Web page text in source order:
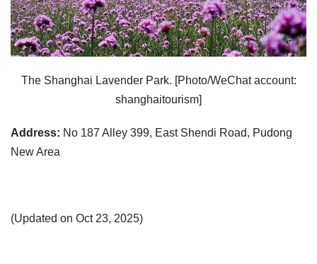
The Shanghai Lavender Park. [Photo/WeChat account:
shanghaitourism]
Address: No 187 Alley 399, East Shendi Road, Pudong
New Area
(Updated on Oct 23, 2025)